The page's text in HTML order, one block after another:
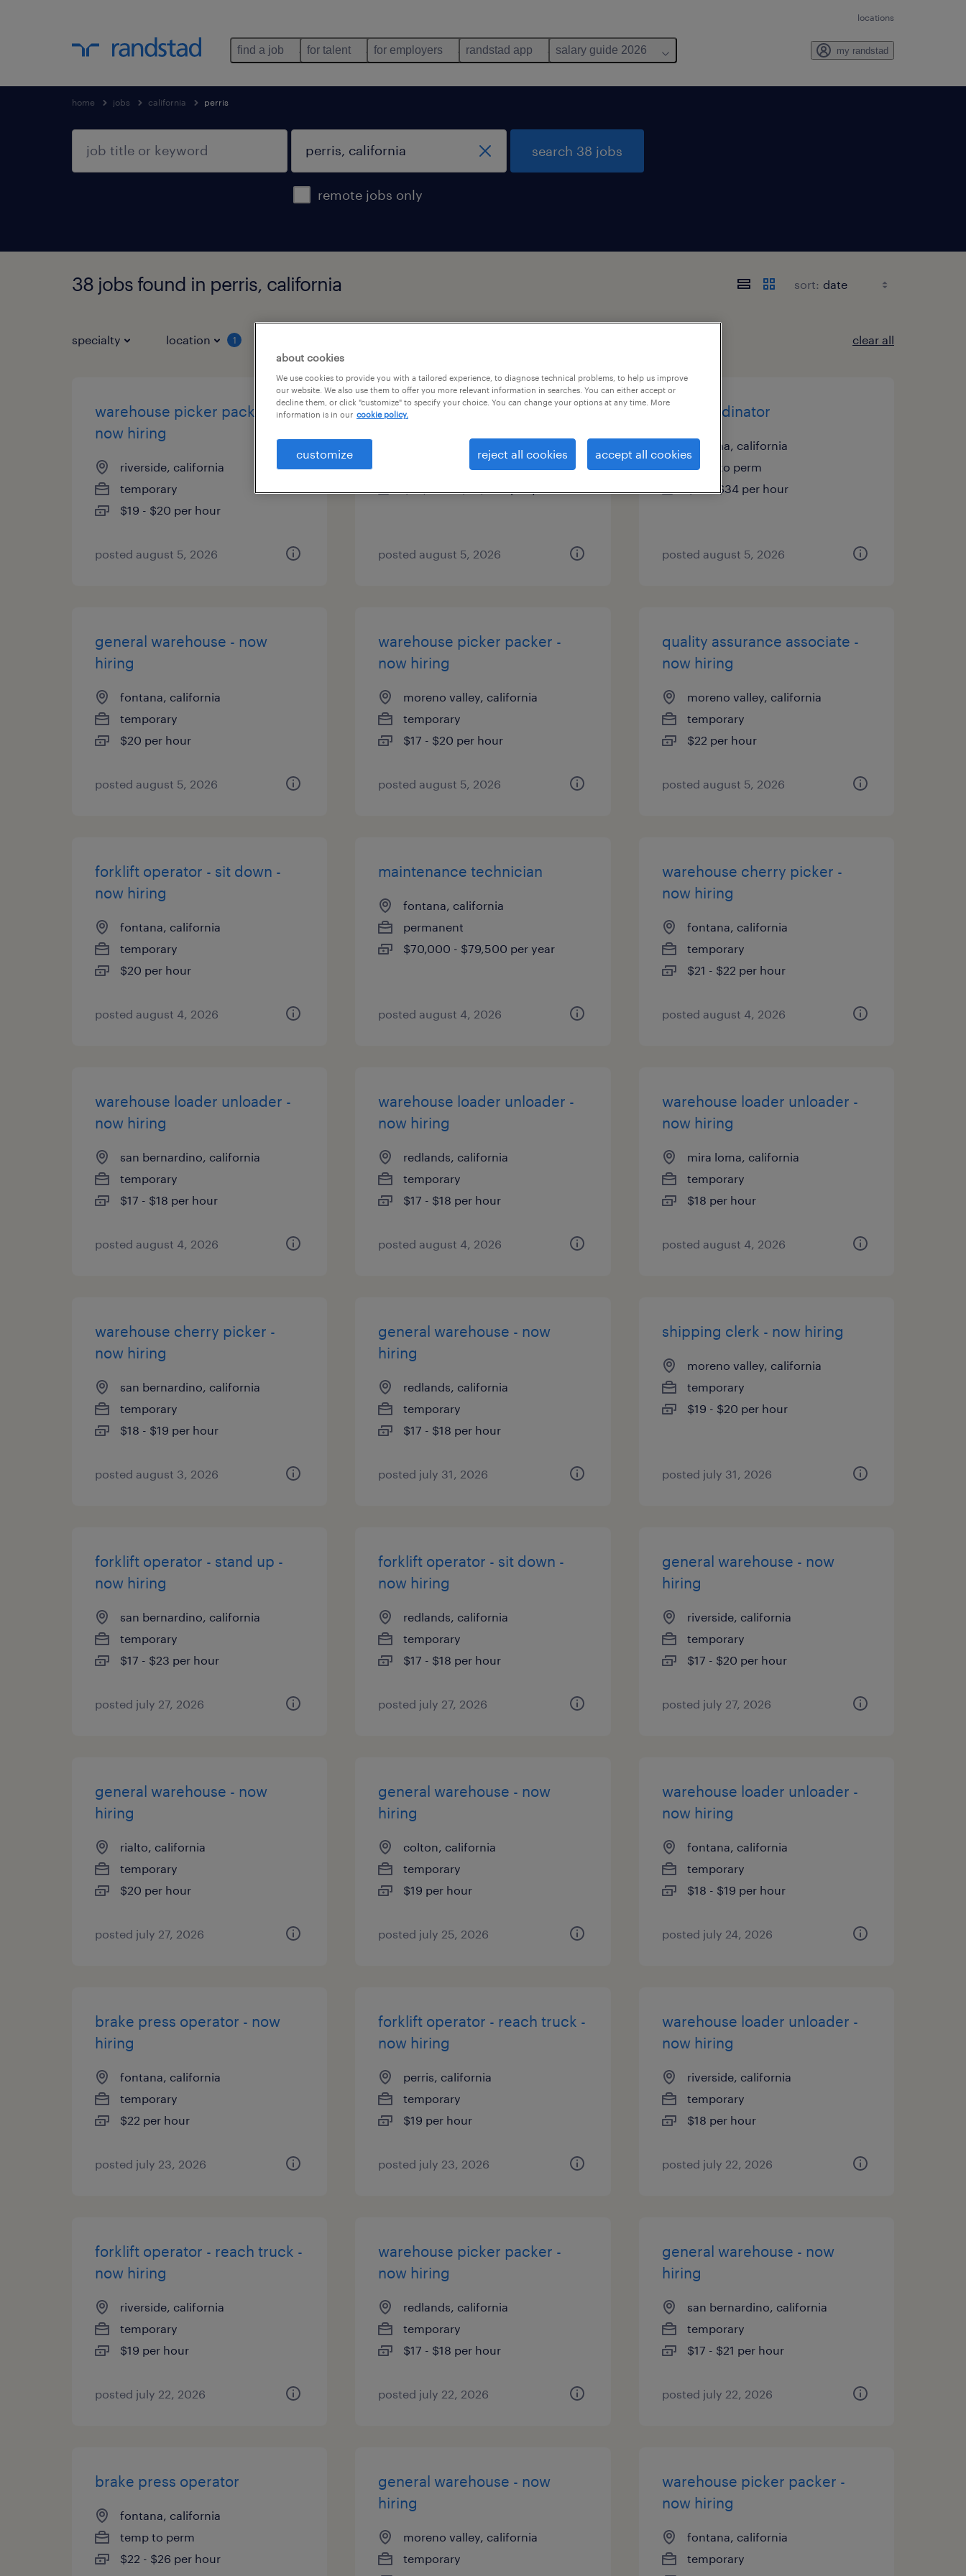
locations
find a job for talent for employers randstad app salary guide 2026 my randstad
home jobs california perris
remote jobs only
search 38 jobs
38 jobs found in perris, california sort:
specialty location 1 clear all
warehouse picker packer -
now hiring
riverside, california
temporary
$19 - $20 per hour
posted august 5, 2026
operations manager
perris, california
posted august 5, 2026
site coordinator
fontana, california
temp to perm
$27 - $34 per hour
posted august 5, 2026
general warehouse - now
hiring
fontana, california
temporary
$20 per hour
posted august 5, 2026
warehouse picker packer -
now hiring
moreno valley, california
temporary
$17 - $20 per hour
posted august 5, 2026
quality assurance associate -
now hiring
moreno valley, california
temporary
$22 per hour
posted august 5, 2026
forklift operator - sit down -
now hiring
fontana, california
temporary
$20 per hour
posted august 4, 2026
maintenance technician
fontana, california
permanent
$70,000 - $79,500 per year
posted august 4, 2026
warehouse cherry picker -
now hiring
fontana, california
temporary
$21 - $22 per hour
posted august 4, 2026
warehouse loader unloader -
now hiring
san bernardino, california
temporary
$17 - $18 per hour
posted august 4, 2026
warehouse loader unloader -
now hiring
redlands, california
temporary
$17 - $18 per hour
posted august 4, 2026
warehouse loader unloader -
now hiring
mira loma, california
temporary
$18 per hour
posted august 4, 2026
warehouse cherry picker -
now hiring
san bernardino, california
temporary
$18 - $19 per hour
posted august 3, 2026
general warehouse - now
hiring
redlands, california
temporary
$17 - $18 per hour
posted july 31, 2026
shipping clerk - now hiring
moreno valley, california
temporary
$19 - $20 per hour
posted july 31, 2026
forklift operator - stand up -
now hiring
san bernardino, california
temporary
$17 - $23 per hour
posted july 27, 2026
forklift operator - sit down -
now hiring
redlands, california
temporary
$17 - $18 per hour
posted july 27, 2026
general warehouse - now
hiring
riverside, california
temporary
$17 - $20 per hour
posted july 27, 2026
general warehouse - now
hiring
rialto, california
temporary
$20 per hour
posted july 27, 2026
general warehouse - now
hiring
colton, california
temporary
$19 per hour
posted july 25, 2026
warehouse loader unloader -
now hiring
fontana, california
temporary
$18 - $19 per hour
posted july 24, 2026
brake press operator - now
hiring
fontana, california
temporary
$22 per hour
posted july 23, 2026
forklift operator - reach truck -
now hiring
perris, california
temporary
$19 per hour
posted july 23, 2026
warehouse loader unloader -
now hiring
riverside, california
temporary
$18 per hour
posted july 22, 2026
forklift operator - reach truck -
now hiring
riverside, california
temporary
$19 per hour
posted july 22, 2026
warehouse picker packer -
now hiring
redlands, california
temporary
$17 - $18 per hour
posted july 22, 2026
general warehouse - now
hiring
san bernardino, california
temporary
$17 - $21 per hour
posted july 22, 2026
brake press operator
fontana, california
temp to perm
$22 - $26 per hour
general warehouse - now
hiring
moreno valley, california
temporary
warehouse picker packer -
now hiring
fontana, california
temporary
about cookies
We use cookies to provide you with a tailored experience, to diagnose technical problems, to help us improve
our website. We also use them to offer you more relevant information in searches. You can either accept or
decline them, or click "customize" to specify your choice. You can change your options at any time. More
information is in our cookie policy.
customize reject all cookies accept all cookies